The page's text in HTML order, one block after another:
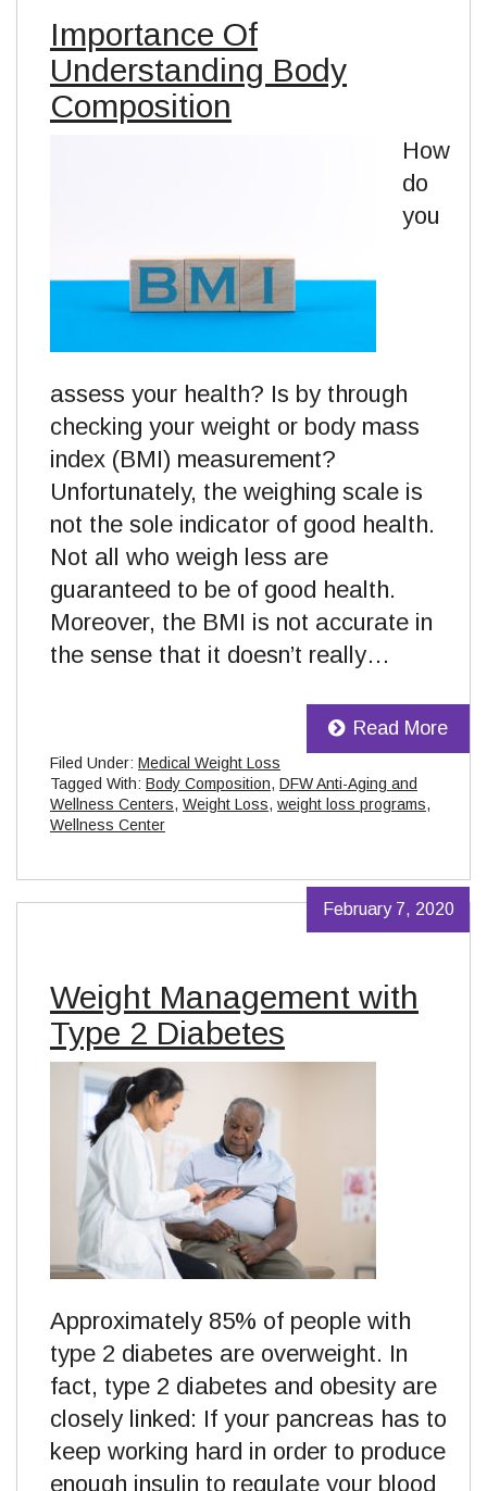
Importance Of
Understanding Body
Composition
How
do
you
assess your health? Is by through
checking your weight or body mass
index (BMI) measurement?
Unfortunately, the weighing scale is
not the sole indicator of good health.
Not all who weigh less are
guaranteed to be of good health.
Moreover, the BMI is not accurate in
the sense that it doesn’t really…
Read More
Filed Under: Medical Weight Loss
Tagged With: Body Composition, DFW Anti-Aging and
Wellness Centers, Weight Loss, weight loss programs,
Wellness Center
Weight Management with
Type 2 Diabetes
February 7, 2020
Approximately 85% of people with
type 2 diabetes are overweight. In
fact, type 2 diabetes and obesity are
closely linked: If your pancreas has to
keep working hard in order to produce
enough insulin to regulate your blood